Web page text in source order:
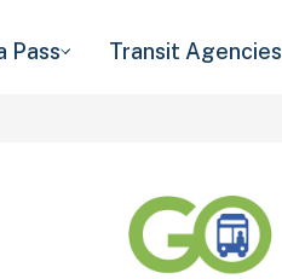
Pass Transit Agencies